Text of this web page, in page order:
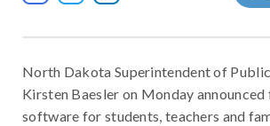
North Dakota Superintendent of
Kirsten Baesler on Monday
software for students, teachers and